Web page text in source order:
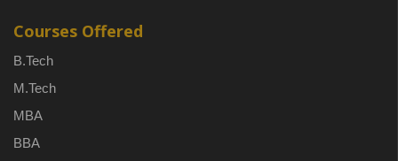
Courses Offered
B.Tech
M.Tech
MBA
BBA